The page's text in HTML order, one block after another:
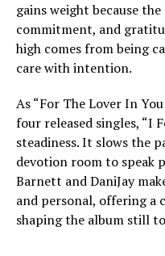
gains weight because
commitment, and
high comes from being
care with intention.
As “For The Lover In
four released singles, “I
steadiness. It slows the
devotion room to speak
Barnett and DaniJay
and personal, offering a
shaping the album still